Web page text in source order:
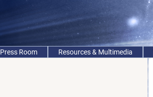
Press Room Resources & Multimedia